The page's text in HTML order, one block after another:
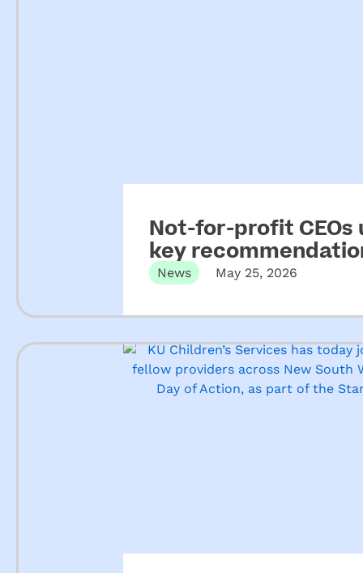
Not-for-profit CEOs
key
ECEC
News May 25, 2026